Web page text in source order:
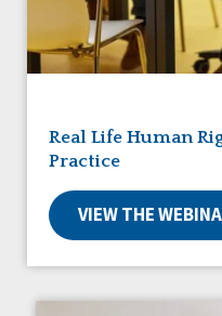
Friendships
Guardianship
HCBS Settings
Managed Care
Medicaid HCBS
Natural Support
Real Life Human
Practice
VIEW THE